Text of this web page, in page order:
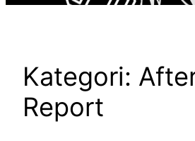
Kategori:
Report